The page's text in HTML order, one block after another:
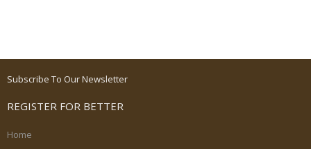
Subscribe To Our Newsletter
REGISTER FOR BETTER
Home